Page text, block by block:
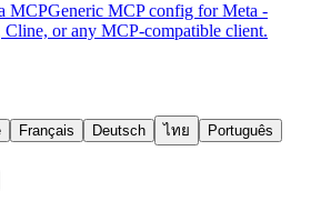
MCPGeneric MCP config for Meta -
or any MCP-compatible client.
Français Deutsch ไทย
Português